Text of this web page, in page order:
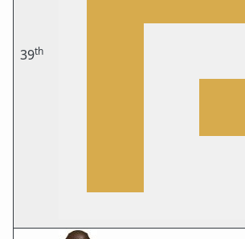
39th